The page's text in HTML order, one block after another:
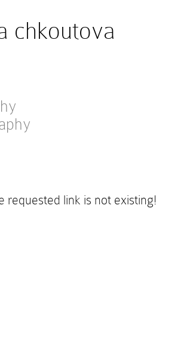
chkoutova
requested link is not existing!